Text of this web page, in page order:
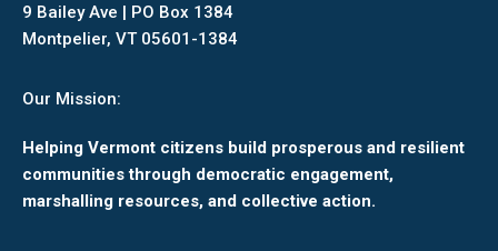
9 Bailey Ave | PO Box 1384
Montpelier, VT 05601-1384
Our Mission:
Helping Vermont citizens build prosperous and resilient
communities through democratic engagement,
marshalling resources, and collective action.